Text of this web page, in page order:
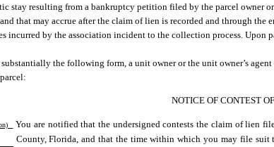
stay resulting from a bankruptcy petition filed by the parcel owner
and that may accrue after the claim of lien is recorded and through
incurred by the association incident to the collection process.
the following form, a unit owner or the unit owner’s
NOTICE OF CONTEST
You are notified that the undersigned contests the claim of lien
County, Florida, and that the time within which you may file